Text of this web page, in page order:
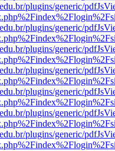
plugins/generic/
plugins/generic/
plugins/generic/
plugins/generic/
plugins/generic/
plugins/generic/
plugins/generic/